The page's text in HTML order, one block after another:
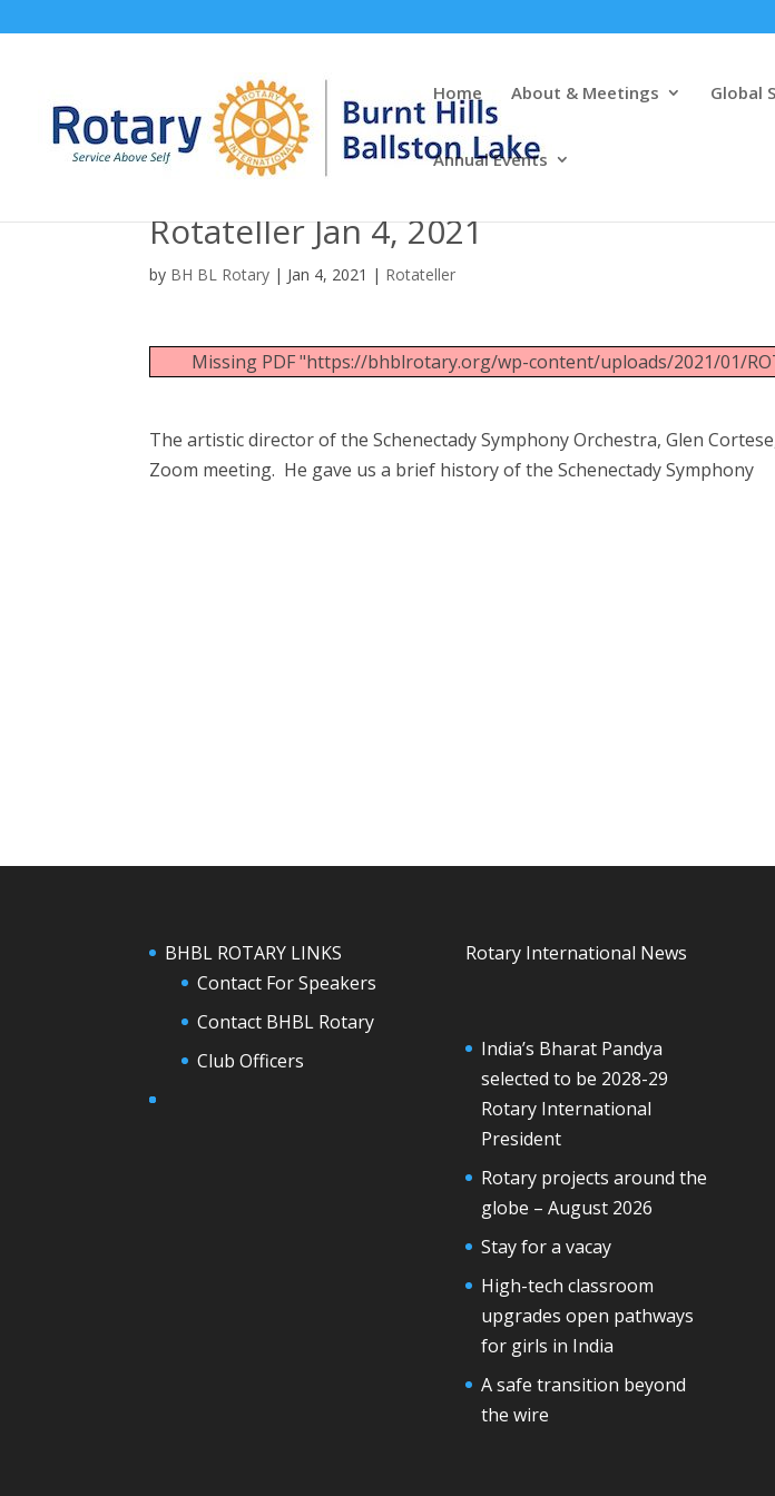
Home About & Meetings Global
Annual Events
Rotateller Jan 4, 2021
by BH BL Rotary | Jan 4, 2021 | Rotateller
Missing PDF "https://bhblrotary.org/wp-content/uploads/2021/01/
The artistic director of the Schenectady Symphony Orchestra, Glen
Zoom meeting. He gave us a brief history of the Schenectady Symphony
BHBL ROTARY LINKS
Contact For Speakers
Contact BHBL Rotary
Club Officers
Rotary International News
India’s Bharat Pandya
selected to be 2028-29
Rotary International
President
Rotary projects around the
globe – August 2026
Stay for a vacay
High-tech classroom
upgrades open pathways
for girls in India
A safe transition beyond
the wire